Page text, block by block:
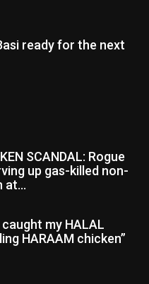
ready for the next
SCANDAL: Rogue
up gas-killed non-
at...
caught my HALAL
HARAAM chicken”